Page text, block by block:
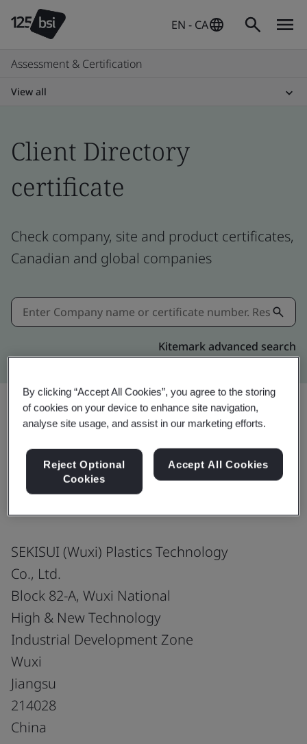
EN - CA
Assessment & Certification
View all
Client Directory
certificate
Check company, site and product certificates,
Canadian and global companies
Kitemark advanced search
Share:
ISO 14001:2015
SEKISUI (Wuxi) Plastics Technology
Co., Ltd.
Block 82-A, Wuxi National
High & New Technology
Industrial Development Zone
Wuxi
Jiangsu
214028
China
By clicking “Accept All Cookies”, you agree to the storing
of cookies on your device to enhance site navigation,
analyse site usage, and assist in our marketing efforts.
Reject Optional
Cookies
Accept All Cookies